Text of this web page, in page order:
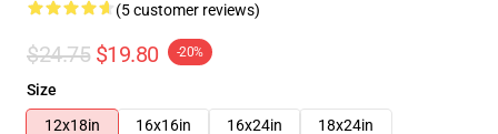
(5 customer reviews)
$24.75 $19.80 -20%
Size
12x18in
16x16in 16x24in 18x24in